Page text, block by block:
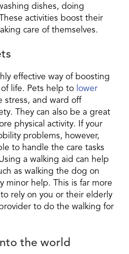
dishes, doing
activities boost their
care of themselves.
effective way of boosting
life. Pets help to lower
stress, and ward off
They can also be a great
physical activity. If your
problems, however,
to handle the care tasks
a walking aid can help
as walking the dog on
minor help. This is far more
rely on you or their elderly
to do the walking for
the world